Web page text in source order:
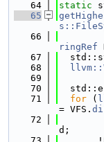
   64
static
   65
   66
ringRef
   67
   68
   69
   70
   71
for (
= VFS.
   72
d;